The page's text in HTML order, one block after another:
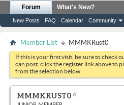
Forum
New Posts FAQ Calendar Community
What's New?
Member List MMMKRust0
If this is your first visit, be sure to check
can post: click the register link above to
from the selection below.
MMMKRUST0